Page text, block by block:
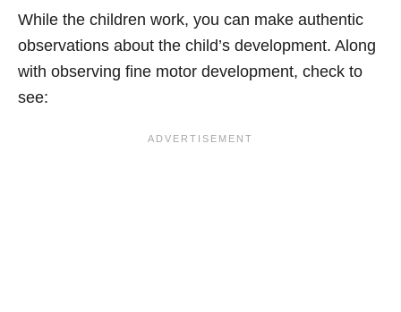
While the children work, you can make authentic
observations about the child’s development. Along
with observing fine motor development, check to
see: